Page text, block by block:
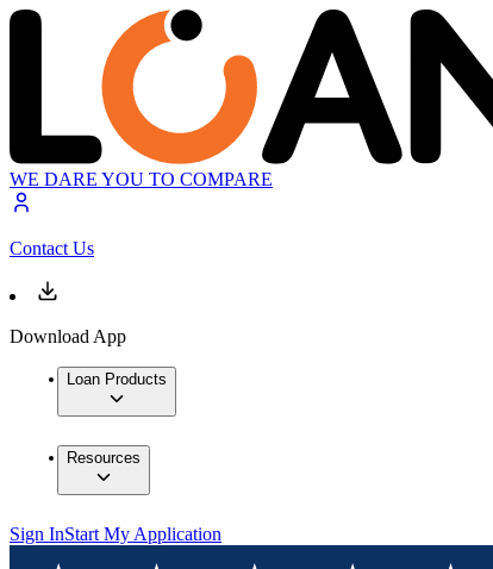
WE DARE YOU TO COMPARE
Contact Us
Download App
Loan Products
Resources
Sign InStart My Application